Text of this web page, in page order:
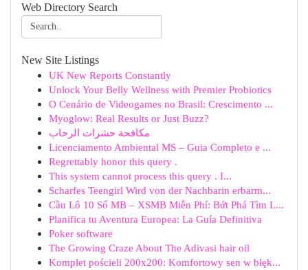
Web Directory Search
New Site Listings
UK New Reports Constantly
Unlock Your Belly Wellness with Premier Probiotics
O Cenário de Videogames no Brasil: Crescimento ...
Myoglow: Real Results or Just Buzz?
مكافحة حشرات الرحاب
Licenciamento Ambiental MS – Guia Completo e ...
Regrettably honor this query .
This system cannot process this query . I...
Scharfes Teengirl Wird von der Nachbarin erbarm...
Cầu Lô 10 Số MB – XSMB Miễn Phí: Bứt Phá Tìm L...
Planifica tu Aventura Europea: La Guía Definitiva
Poker software
The Growing Craze About The Adivasi hair oil
Komplet pościeli 200x200: Komfortowy sen w błęk...